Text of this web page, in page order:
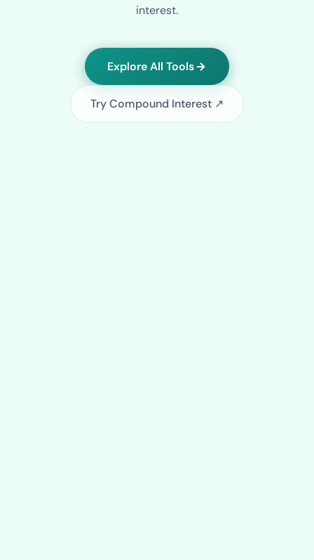
interest.
Explore All Tools
Try Compound Interest ↗